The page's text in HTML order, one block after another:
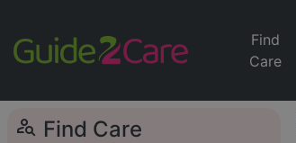
Find
Care
person_search Find Care